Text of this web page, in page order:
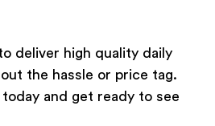
deliver high quality daily
the hassle or price tag.
and get ready to see